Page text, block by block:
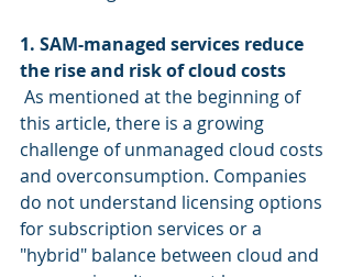
1. SAM-managed services reduce
the rise and risk of cloud costs
this article, there is a growing
challenge of unmanaged cloud costs
and overconsumption. Companies
do not understand licensing options
for subscription services or a
"hybrid" balance between cloud and